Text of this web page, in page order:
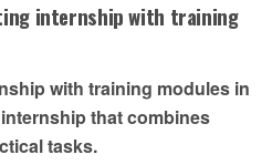
internship with training
with training modules in
that combines
tasks.